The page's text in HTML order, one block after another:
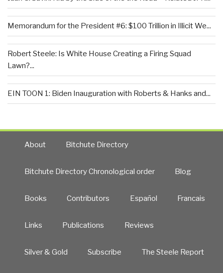
Memorandum for the President #6: $100 Trillion in Illicit We...
Robert Steele: Is White House Creating a Firing Squad
Lawn?...
EIN TOON 1: Biden Inauguration with Roberts & Hanks and...
About Bitchute Directory
Bitchute Directory Chronological order Blog
Books Contributors Español Francais
Links Publications Reviews
Silver & Gold Subscribe The Steele Report